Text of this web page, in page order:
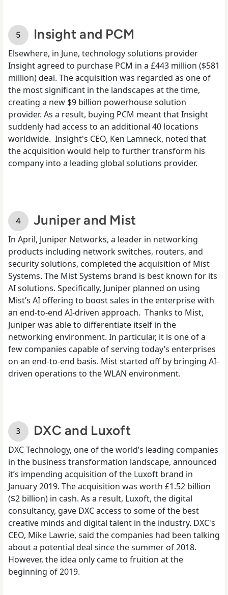
Insight and PCM
Elsewhere, in June, technology solutions provider
Insight agreed to purchase PCM in a £443 million ($581
million) deal. The acquisition was regarded as one of
the most significant in the landscapes at the time,
creating a new $9 billion powerhouse solution
provider. As a result, buying PCM meant that Insight
suddenly had access to an additional 40 locations
worldwide. Insight's CEO, Ken Lamneck, noted that
the acquisition would help to further transform his
company into a leading global solutions provider.
Juniper and Mist
In April, Juniper Networks, a leader in networking
products including network switches, routers, and
security solutions, completed the acquisition of Mist
Systems. The Mist Systems brand is best known for its
AI solutions. Specifically, Juniper planned on using
Mist’s AI offering to boost sales in the enterprise with
an end-to-end AI-driven approach. Thanks to Mist,
Juniper was able to differentiate itself in the
networking environment. In particular, it is one of a
few companies capable of serving today’s enterprises
on an end-to-end basis. Mist started off by bringing AI-
driven operations to the WLAN environment.
DXC and Luxoft
DXC Technology, one of theworld’s leading companies
in the business transformation landscape, announced
it’s impending acquisition of the Luxoft brand in
January 2019. The acquisition was worth £1.52 billion
($2 billion) in cash. As a result, Luxoft, the digital
consultancy, gave DXC access to some of the best
creative minds and digital talent in the industry. DXC's
CEO, Mike Lawrie, said the companies had been talking
about a potential deal since the summer of 2018.
However, the idea only came to fruition at the
beginning of 2019.